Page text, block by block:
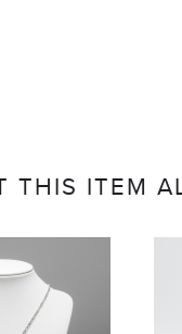
THIS ITEM